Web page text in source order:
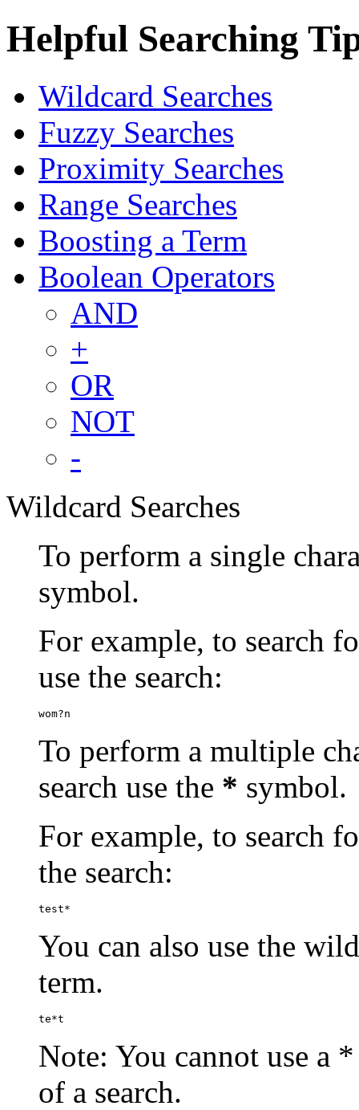
Helpful Searching
Wildcard Searches
Fuzzy Searches
Proximity Searches
Range Searches
Boosting a Term
Boolean Operators
AND
+
OR
NOT
-
Wildcard Searches
To perform a single
symbol.
For example, to search
use the search:
wom?n
To perform a multiple
search use the * symbol.
For example, to search
the search:
test*
You can also use the
term.
te*t
Note: You cannot use a
of a search.